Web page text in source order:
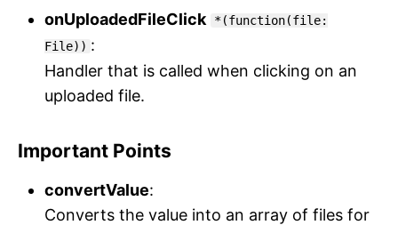
onUploadedFileClick
*(function(file:
File)) :
Handler that is called when clicking on an
uploaded file.
Important Points
convertValue:
Converts the value into an array of files for